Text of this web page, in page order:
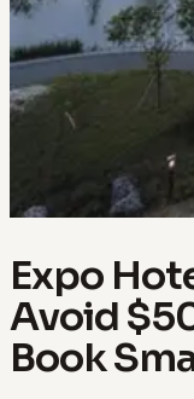
Expo
Avoid
Book